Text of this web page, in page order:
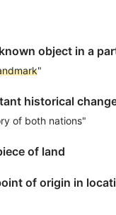
肺小叶的标志.
form factors:
都城的政治核心功能,
object in a
"
historical
of both nations"
of land
of origin in